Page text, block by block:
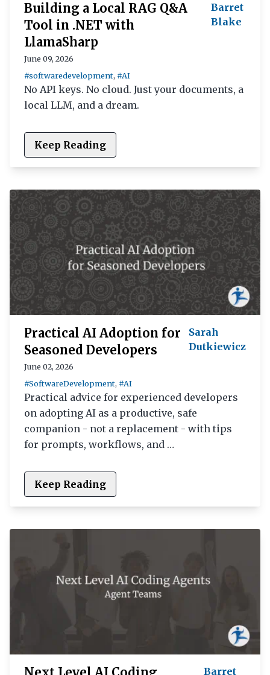
Building a Local RAG Q&A
Tool in .NET with
LlamaSharp
Barret
Blake
June 09, 2026
#softwaredevelopment, #AI
No API keys. No cloud. Just your documents, a
local LLM, and a dream.
Keep Reading
Practical AI Adoption for
Seasoned Developers
Sarah
Dutkiewicz
June 02, 2026
#SoftwareDevelopment, #AI
Practical advice for experienced developers
on adopting AI as a productive, safe
companion - not a replacement - with tips
for prompts, workflows, and …
Keep Reading
Barret